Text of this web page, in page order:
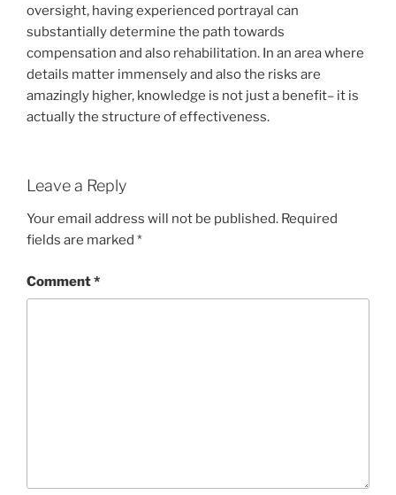
oversight, having experienced portrayal can
substantially determine the path towards
compensation and also rehabilitation. In an area where
details matter immensely and also the risks are
amazingly higher, knowledge is not just a benefit– it is
actually the structure of effectiveness.
Leave a Reply
Your email address will not be published. Required
fields are marked *
Comment*